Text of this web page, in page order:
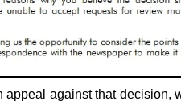
appeal against that decision,